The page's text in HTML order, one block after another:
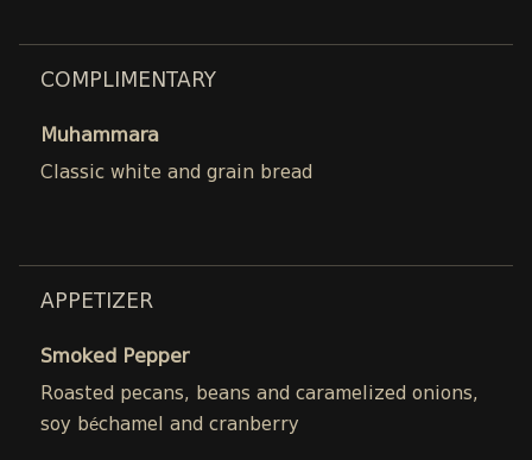
COMPLIMENTARY
Muhammara
Classic white and grain bread
APPETIZER
Smoked Pepper
Roasted pecans, beans and caramelized onions,
soy béchamel and cranberry